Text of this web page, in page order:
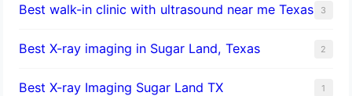
Best walk-in clinic with ultrasound near me Texas 3
Best X-ray imaging in Sugar Land, Texas 2
Best X-ray Imaging Sugar Land TX 1